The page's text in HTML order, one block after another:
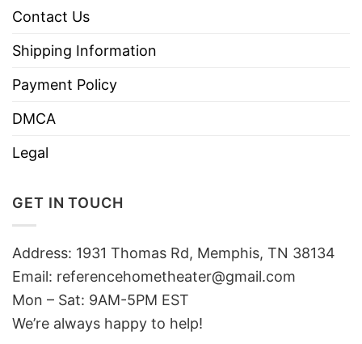
Contact Us
Shipping Information
Payment Policy
DMCA
Legal
GET IN TOUCH
Address: 1931 Thomas Rd, Memphis, TN 38134
Email: referencehometheater@gmail.com
Mon – Sat: 9AM-5PM EST
We’re always happy to help!